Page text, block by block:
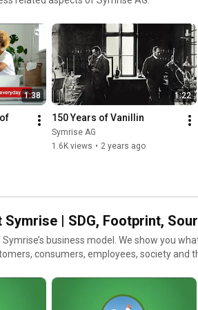
1:38 1:22
150 Years of Vanillin
Symrise AG
1.6K views • 2 years ago
| SDG, Footprint,
business model. We show you
consumers, employees, society and